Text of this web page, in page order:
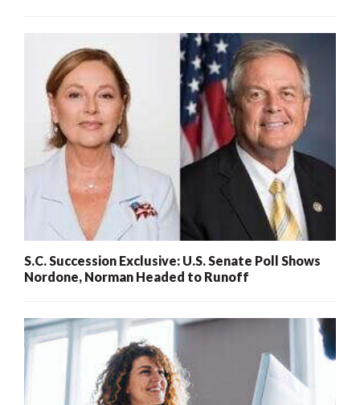
S.C. Succession Exclusive: U.S. Senate Poll Shows
Nordone, Norman Headed to Runoff